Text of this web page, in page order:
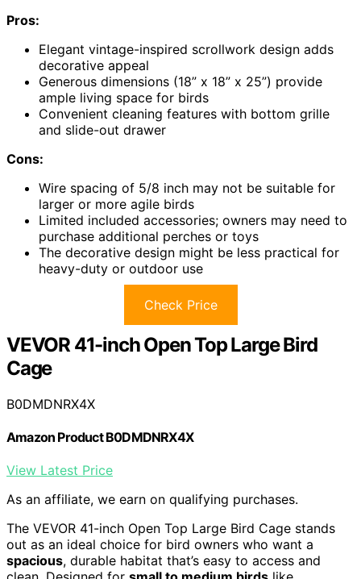
Pros:
Elegant vintage-inspired scrollwork design adds
decorative appeal
Generous dimensions (18” x 18” x 25”) provide
ample living space for birds
Convenient cleaning features with bottom grille
and slide-out drawer
Cons:
Wire spacing of 5/8 inch may not be suitable for
larger or more agile birds
Limited included accessories; owners may need to
purchase additional perches or toys
The decorative design might be less practical for
heavy-duty or outdoor use
Check Price
VEVOR 41-inch Open Top Large Bird
Cage
B0DMDNRX4X
Amazon Product B0DMDNRX4X
View Latest Price
As an affiliate, we earn on qualifying purchases.
The VEVOR 41-inch Open Top Large Bird Cage stands
out as an ideal choice for bird owners who want a
spacious, durable habitat that’s easy to access and